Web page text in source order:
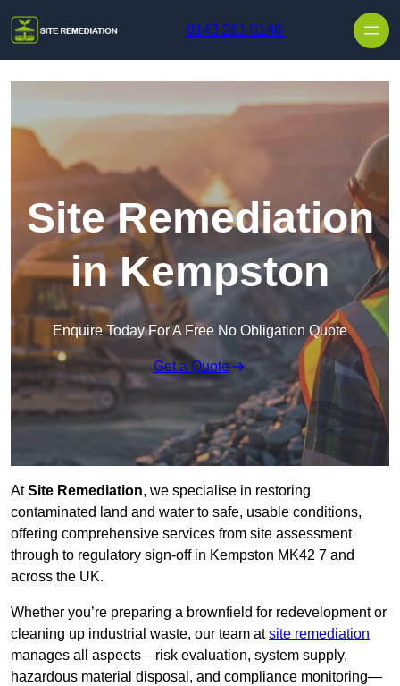
0143 261 0148
Site Remediation
in Kempston
Enquire Today For A Free No Obligation Quote
Get a Quote
AtSite Remediation, we specialise in restoring
contaminated land and water to safe, usable conditions,
offering comprehensive services from site assessment
through to regulatory sign‑off in Kempston MK42 7 and
across the UK.
Whether you’re preparing a brownfield for redevelopment or
cleaning up industrial waste, our team atsite remediation
manages all aspects—risk evaluation, system supply,
hazardous material disposal, and compliance monitoring—